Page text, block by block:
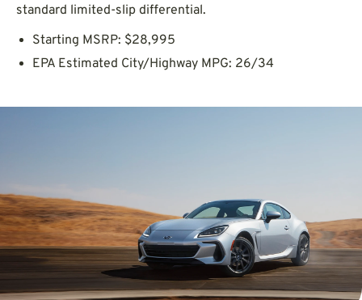
standard limited-slip differential.
Starting MSRP: $28,995
EPA Estimated City/Highway MPG: 26/34